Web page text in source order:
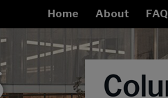
Home About FAQ